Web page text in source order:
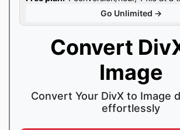
Go Unlimited →
Convert
Image
Convert Your DivX to Image
effortlessly